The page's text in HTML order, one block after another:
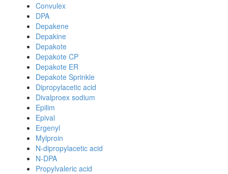
Convulex
DPA
Depakene
Depakine
Depakote
Depakote CP
Depakote ER
Depakote Sprinkle
Dipropylacetic acid
Divalproex sodium
Epilim
Epival
Ergenyl
Mylproin
N-dipropylacetic acid
N-DPA
Propylvaleric acid